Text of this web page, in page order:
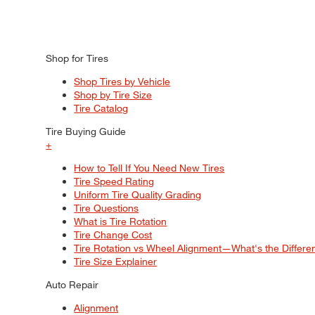
Shop for Tires
Shop Tires by Vehicle
Shop by Tire Size
Tire Catalog
Tire Buying Guide
+
How to Tell If You Need New Tires
Tire Speed Rating
Uniform Tire Quality Grading
Tire Questions
What is Tire Rotation
Tire Change Cost
Tire Rotation vs Wheel Alignment—What's the
Tire Size Explainer
Auto Repair
Alignment